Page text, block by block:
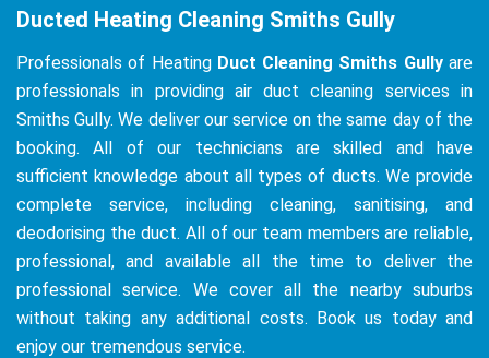
Ducted Heating Cleaning Smiths Gully
Professionals of Heating Duct Cleaning Smiths Gullyare
professionals in providing air duct cleaning services in
Smiths Gully. We deliver our service on the same day of the
booking. All of our technicians are skilled and have
sufficient knowledge about all types of ducts. We provide
complete service, including cleaning, sanitising, and
deodorising the duct. All of our team members are reliable,
professional, and available all the time to deliver the
professional service. We cover all the nearby suburbs
without taking any additional costs. Book us today and
enjoy our tremendous service.